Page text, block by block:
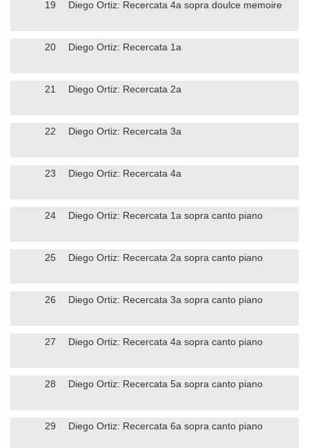
19 Diego Ortiz: Recercata 4a sopra doulce memoire
20 Diego Ortiz: Recercata 1a
21 Diego Ortiz: Recercata 2a
22 Diego Ortiz: Recercata 3a
23 Diego Ortiz: Recercata 4a
24 Diego Ortiz: Recercata 1a sopra canto piano
25 Diego Ortiz: Recercata 2a sopra canto piano
26 Diego Ortiz: Recercata 3a sopra canto piano
27 Diego Ortiz: Recercata 4a sopra canto piano
28 Diego Ortiz: Recercata 5a sopra canto piano
29 Diego Ortiz: Recercata 6a sopra canto piano